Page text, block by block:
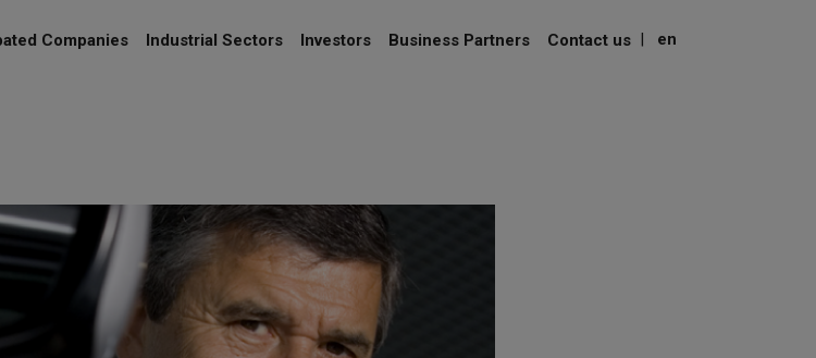
Companies Industrial Sectors Investors Business Partners Contact us | en